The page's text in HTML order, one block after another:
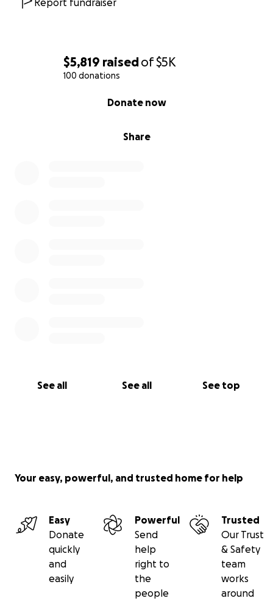
$5,819 raisedof$5K
100 donations
Share
Donate now
See all See all See top
Report fundraiser
Your easy, powerful, and trusted home for help
Easy
Donate
quickly
and
easily
Powerful
Send
help
right to
the
people
Trusted
Our Trust
& Safety
team
works
around